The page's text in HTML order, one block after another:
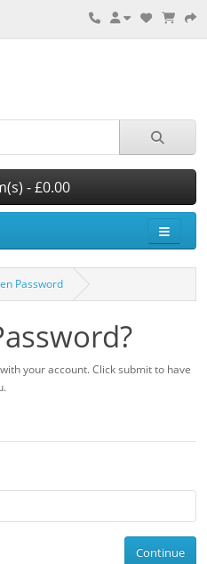
- £0.00
Password
your account. Click submit to have
Continue